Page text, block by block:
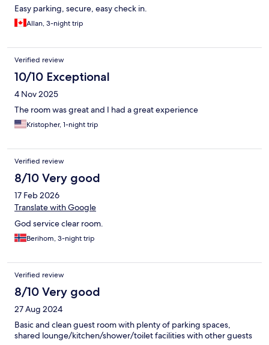
Easy parking, secure, easy check in.
Allan, 3-night trip
Verified review
10/10 Exceptional
4 Nov 2025
The room was great and I had a great experience
Kristopher, 1-night trip
Verified review
8/10 Very good
17 Feb 2026
Translate with Google
God service clear room.
Berihom, 3-night trip
Verified review
8/10 Very good
27 Aug 2024
Basic and clean guest room with plenty of parking spaces,
shared lounge/kitchen/shower/toilet facilities with other guests